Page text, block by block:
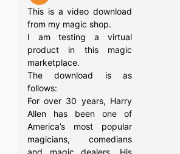
This is a video download
from my magic shop.
I am testing a virtual
product in this magic
marketplace.
The download is as
follows:
For over 30 years, Harry
Allen has been one of
America’s most popular
magicians, comedians
and magic dealers. His